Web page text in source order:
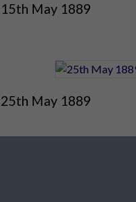
15th May 1889
25th May 1889